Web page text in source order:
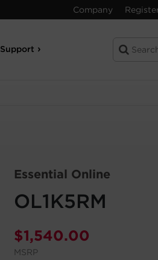
Company
Support
Essential Online
OL1K5RM
$1,540.00
MSRP